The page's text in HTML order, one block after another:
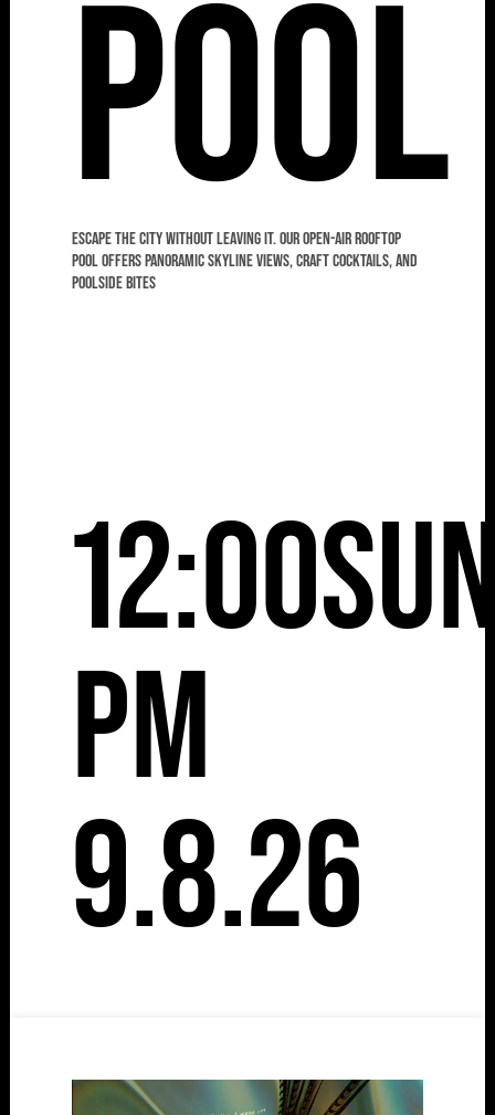
Pool
Escape the city without leaving it. Our open-air rooftop
pool offers panoramic skyline views, craft cocktails, and
poolside bites
12:00
pm
9.8.26